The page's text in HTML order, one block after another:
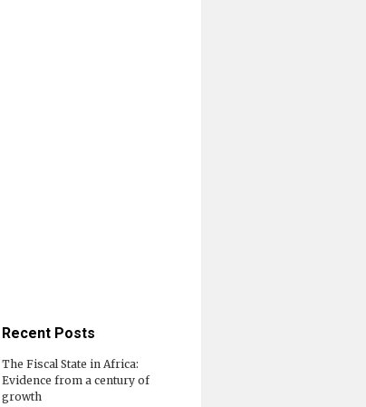
Recent Posts
The Fiscal State in Africa:
Evidence from a century of
growth